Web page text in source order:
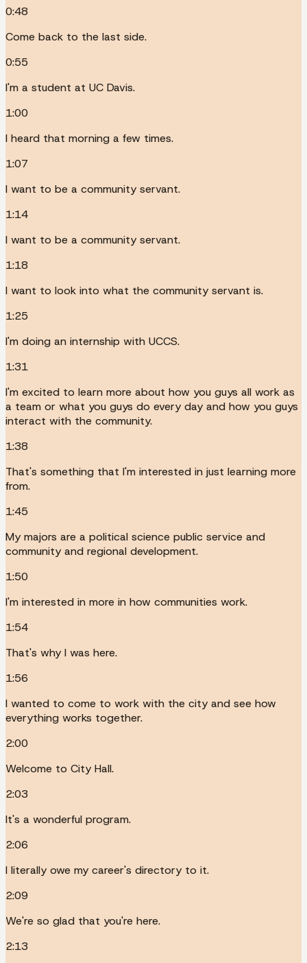
0:48
Come back to the last side.
0:55
I'm a student at UC Davis.
1:00
I heard that morning a few times.
1:07
I want to be a community servant.
1:14
I want to be a community servant.
1:18
I want to look into what the community servant is.
1:25
I'm doing an internship with UCCS.
1:31
I'm excited to learn more about how you guys all work as
a team or what you guys do every day and how you guys
interact with the community.
1:38
That's something that I'm interested in just learning more
from.
1:45
My majors are a political science public service and
community and regional development.
1:50
I'm interested in more in how communities work.
1:54
That's why I was here.
1:56
I wanted to come to work with the city and see how
everything works together.
2:00
Welcome to City Hall.
2:03
It's a wonderful program.
2:06
I literally owe my career's directory to it.
2:09
We're so glad that you're here.
2:13